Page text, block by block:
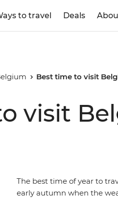
to travel Deals
Best time to visit
visit
The best time of year to
early autumn when the